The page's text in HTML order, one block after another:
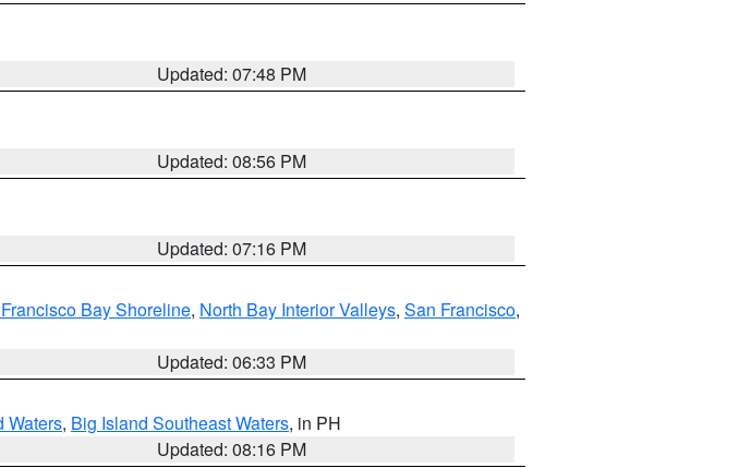
Updated: 07:48 PM
Updated: 08:56 PM
Updated: 07:16 PM
Bay Shoreline, North Bay Interior Valleys, San Francisco,
Updated: 06:33 PM
Waters, Big Island Southeast Waters, in PH
Updated: 08:16 PM